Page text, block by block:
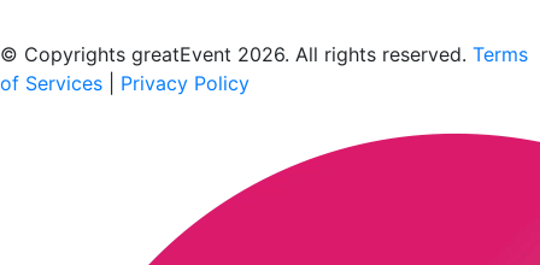
© Copyrights greatEvent 2026. All rights reserved. Terms
of Services
Privacy Policy